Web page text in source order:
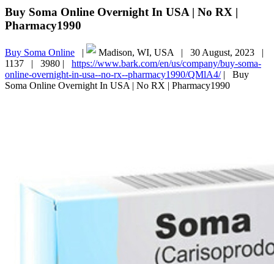
Buy Soma Online Overnight In USA | No RX |
Pharmacy1990
Buy Soma Online | Madison, WI, USA | 30 August, 2023 |
1137 | 3980 | https://www.bark.com/en/us/company/buy-soma-
online-overnight-in-usa--no-rx--pharmacy1990/QMlA4/| Buy
Soma Online Overnight In USA | No RX | Pharmacy1990